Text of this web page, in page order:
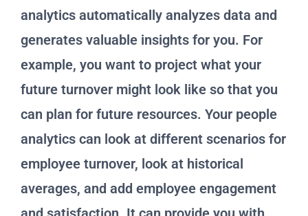
analytics automatically analyzes data and
generates valuable insights for you. For
example, you want to project what your
future turnover might look like so that you
can plan for future resources. Your people
analytics can look at different scenarios for
employee turnover, look at historical
averages, and add employee engagement